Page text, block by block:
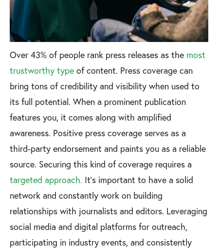
Over 43% of people rank press releases as the most
trustworthy type of content. Press coverage can
bring tons of credibility and visibility when used to
its full potential. When a prominent publication
features you, it comes along with amplified
awareness. Positive press coverage serves as a
third-party endorsement and paints you as a reliable
source. Securing this kind of coverage requires a
targeted approach. It’s important to have a solid
network and constantly work on building
relationships with journalists and editors. Leveraging
social media and digital platforms for outreach,
participating in industry events, and consistently